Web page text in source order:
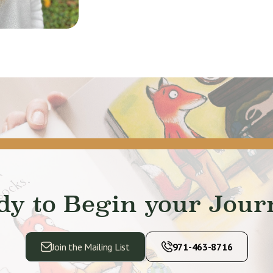
to Begin your
Join the Mailing List 971-463-8716